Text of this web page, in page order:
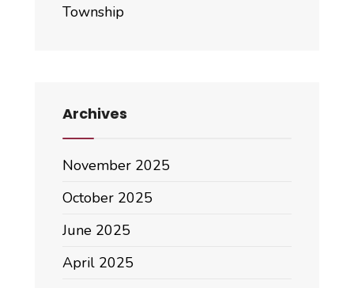
Township
Archives
November 2025
October 2025
June 2025
April 2025